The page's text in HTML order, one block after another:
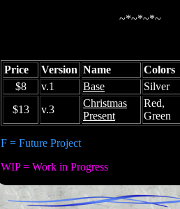
~*~*~*~
Price Version Name Colors
$8
v.1 Base Silver
$13
v.3
Christmas
Present
Red,
Green
F = Future Project
WIP = Work in Progress